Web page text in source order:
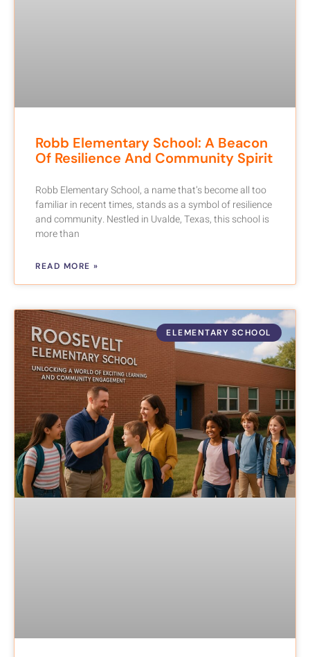
Robb Elementary School: A Beacon
Of Resilience And Community Spirit
Robb Elementary School, a name that’s become all too
familiar in recent times, stands as a symbol of resilience
and community. Nestled in Uvalde, Texas, this school is
more than
READ MORE »
ELEMENTARY SCHOOL